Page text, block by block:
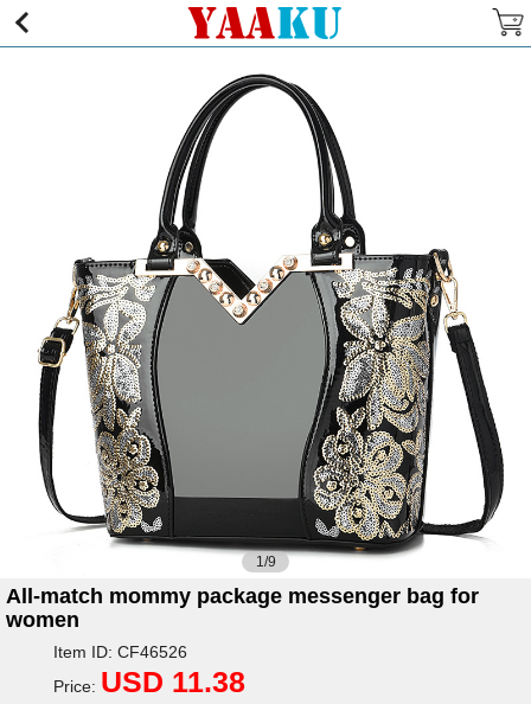
1/9
All-match mommy package messenger bag for
women
Item ID: CF46526
Price: USD 11.38